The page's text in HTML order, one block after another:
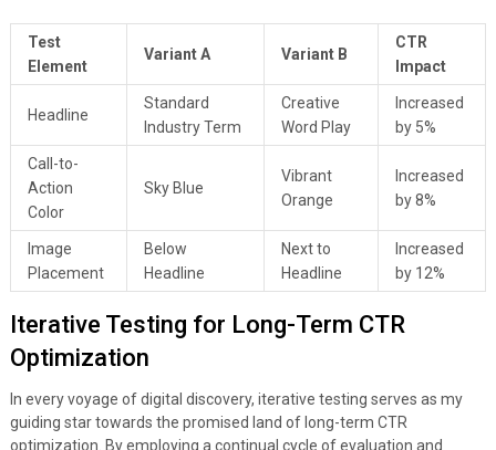
Test
Element
Variant A Variant B
CTR
Impact
Headline
Standard
Industry Term
Creative
Word Play
Increased
by 5%
Call-to-
Action
Color
Sky Blue
Vibrant
Orange
Increased
by 8%
Image
Placement
Below
Headline
Next to
Headline
Increased
by 12%
Iterative Testing for Long-Term CTR
Optimization
In every voyage of digital discovery, iterative testing serves as my
guiding star towards the promised land of long-term CTR
optimization. By employing a continual cycle of evaluation and